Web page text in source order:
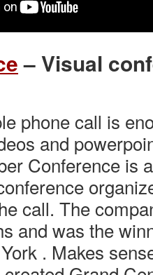
– Visual
phone call is
and
Conference is
call. The
and was the
. Makes